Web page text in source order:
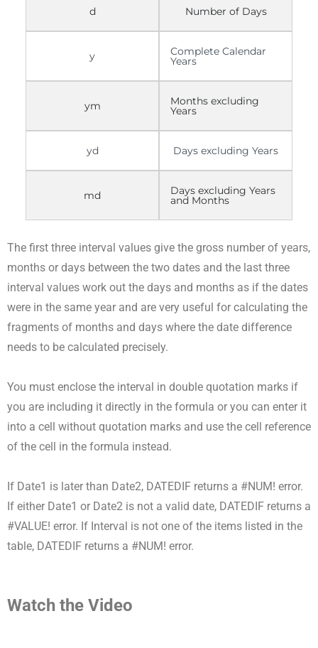
d Number of Days
y Complete Calendar
Years
ym Months excluding
Years
yd Days excluding Years
md Days excluding Years
and Months
The first three interval values give the gross number of years,
months or days between the two dates and the last three
interval values work out the days and months as if the dates
were in the same year and are very useful for calculating the
fragments of months and days where the date difference
needs to be calculated precisely.
You must enclose the interval in double quotation marks if
you are including it directly in the formula or you can enter it
into a cell without quotation marks and use the cell reference
of the cell in the formula instead.
If Date1 is later than Date2, DATEDIF returns a #NUM! error.
If either Date1 or Date2 is not a valid date, DATEDIF returns a
#VALUE! error. If Interval is not one of the items listed in the
table, DATEDIF returns a #NUM! error.
Watch the Video